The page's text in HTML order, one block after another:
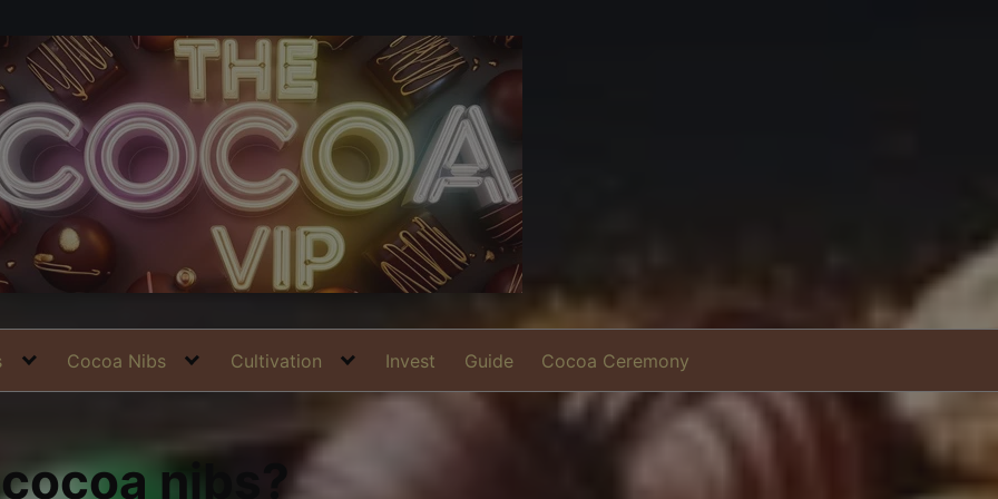
Cocoa Nibs Cultivation Invest Guide Cocoa Ceremony
nibs?